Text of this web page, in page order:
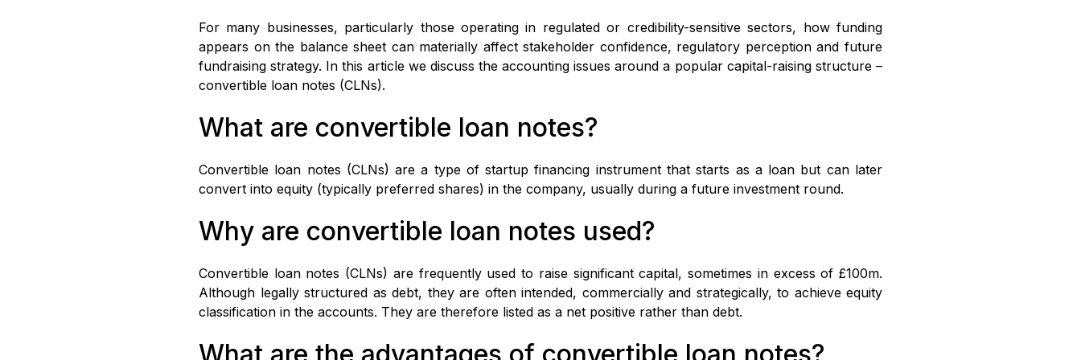
For many businesses, particularly those operating in regulated or credibility-sensitive sectors, how funding
appears on the balance sheet can materially affect stakeholder confidence, regulatory perception and future
fundraising strategy. In this article we discuss the accounting issues around a popular capital-raising structure –
convertible loan notes (CLNs).
What are convertible loan notes?
Convertible loan notes (CLNs) are a type of startup financing instrument that starts as a loan but can later
convert into equity (typically preferred shares) in the company, usually during a future investment round.
Why are convertible loan notes used?
Convertible loan notes (CLNs) are frequently used to raise significant capital, sometimes in excess of £100m.
Although legally structured as debt, they are often intended, commercially and strategically, to achieve equity
classification in the accounts. They are therefore listed as a net positive rather than debt.